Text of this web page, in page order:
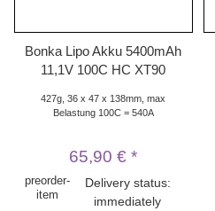
Bonka Lipo Akku 5400mAh
11,1V 100C HC XT90
427g, 36 x 47 x 138mm, max
Belastung 100C = 540A
65,90 €*
preorder-
item
Delivery status:
immediately